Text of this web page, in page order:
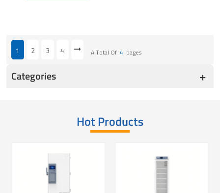
1 2 3 4 A Total Of 4 Pages
Categories
Hot Products